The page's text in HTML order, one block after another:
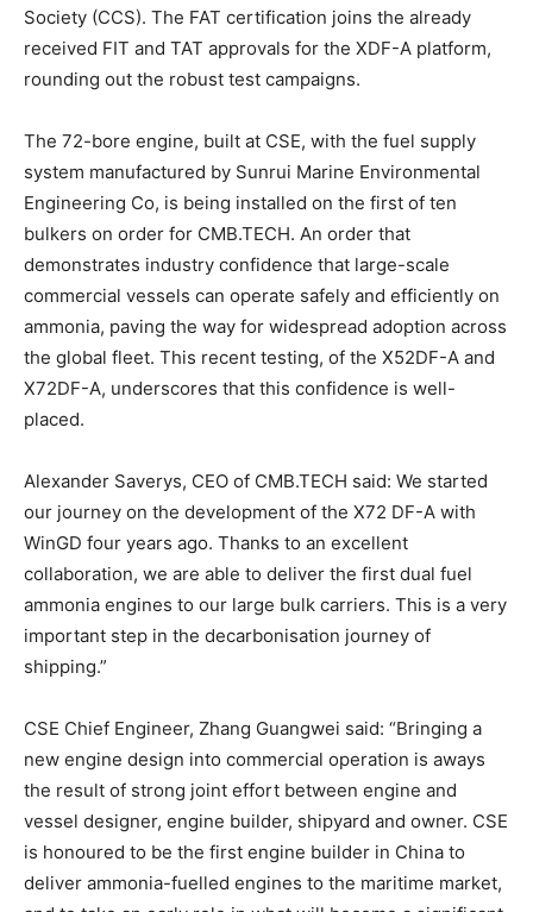
Society (CCS). The FAT certification joins the already
received FIT and TAT approvals for the XDF-A platform,
rounding out the robust test campaigns.
The 72-bore engine, built at CSE, with the fuel supply
system manufactured by Sunrui Marine Environmental
Engineering Co, is being installed on the first of ten
bulkers on order for CMB.TECH. An order that
demonstrates industry confidence that large-scale
commercial vessels can operate safely and efficiently on
ammonia, paving the way for widespread adoption across
the global fleet. This recent testing, of the X52DF-A and
X72DF-A, underscores that this confidence is well-
placed.
Alexander Saverys, CEO of CMB.TECH said: We started
our journey on the development of the X72 DF-A with
WinGD four years ago. Thanks to an excellent
collaboration, we are able to deliver the first dual fuel
ammonia engines to our large bulk carriers. This is a very
important step in the decarbonisation journey of
shipping.”
CSE Chief Engineer, Zhang Guangwei said: “Bringing a
new engine design into commercial operation is aways
the result of strong joint effort between engine and
vessel designer, engine builder, shipyard and owner. CSE
is honoured to be the first engine builder in China to
deliver ammonia-fuelled engines to the maritime market,